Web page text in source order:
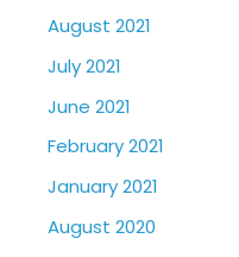
August 2021
July 2021
June 2021
February 2021
January 2021
August 2020